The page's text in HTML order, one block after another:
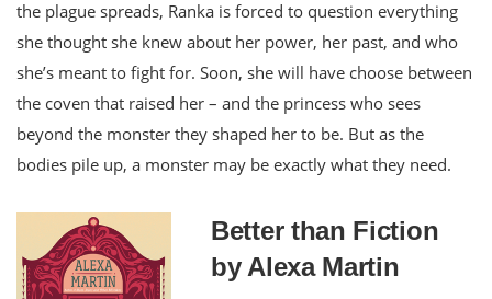
the plague spreads, Ranka is forced to question everything
she thought she knew about her power, her past, and who
she’s meant to fight for. Soon, she will have choose between
the coven that raised her – and the princess who sees
beyond the monster they shaped her to be. But as the
bodies pile up, a monster may be exactly what they need.
Better than Fiction
by Alexa Martin